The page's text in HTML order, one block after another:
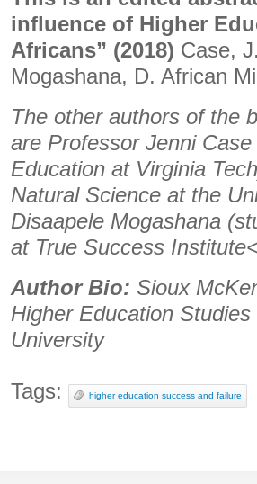
influence of Higher
Africans” (2018) Case,
Mogashana, D. African
The other authors of the
are Professor Jenni
Education at Virginia
Natural Science at the
Disaapele Mogashana
at True Success
Author Bio: Sioux
Higher Education
University
Tags: higher education success and failure